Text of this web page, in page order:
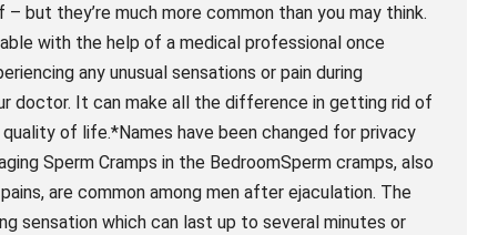
but they’re much more common than you may think.
with the help of a medical professional once
any unusual sensations or pain during
doctor. It can make all the difference in getting rid of
of life.*Names have been changed for privacy
Sperm Cramps in the BedroomSperm cramps, also
are common among men after ejaculation. The
sensation which can last up to several minutes or